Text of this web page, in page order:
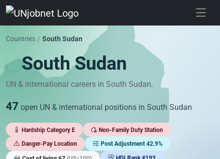
Countries / South Sudan
South Sudan
UN & international careers in South Sudan.
47 open UN & international positions in South Sudan
Hardship Category E Non-Family Duty Station
Danger-Pay Location Post Adjustment 42.9%